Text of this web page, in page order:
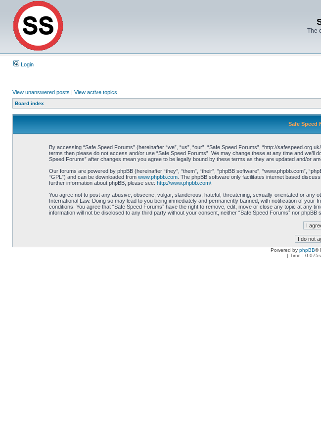
The
Login
View unanswered posts | View active topics
Board index
Safe Speed
By accessing “Safe Speed Forums” (hereinafter “we”, “us”, “our”, “Safe Speed Forums”, “http://
terms then please do not access and/or use “Safe Speed Forums”. We may change these at any time and
Speed Forums” after changes mean you agree to be legally bound by these terms as they are updated and/or
Our forums are powered by phpBB (hereinafter “they”, “them”, “their”, “phpBB software”, “www.phpbb.com”,
“GPL”) and can be downloaded from www.phpbb.com. The phpBB software only facilitates internet based
further information about phpBB, please see: http://www.phpbb.com/.
You agree not to post any abusive, obscene, vulgar, slanderous, hateful, threatening, sexually-orientated or
International Law. Doing so may lead to you being immediately and permanently banned, with notification of
conditions. You agree that “Safe Speed Forums” have the right to remove, edit, move or close any topic at any
information will not be disclosed to any third party without your consent, neither “Safe Speed Forums” nor
Powered by phpBB®
[ Time :